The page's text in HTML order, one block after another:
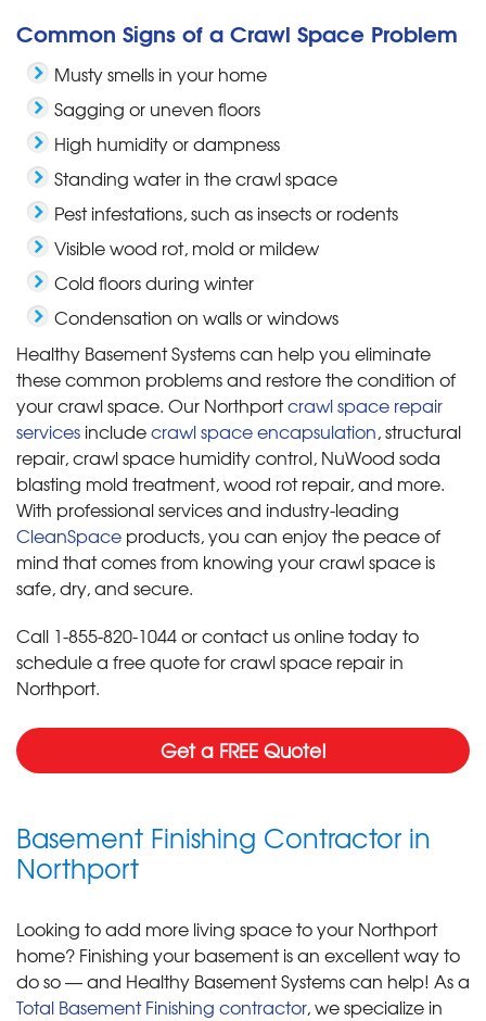
Common Signs of a Crawl Space Problem
Musty smells in your home
Sagging or uneven floors
High humidity or dampness
Standing water in the crawl space
Pest infestations, such as insects or rodents
Visible wood rot, mold or mildew
Cold floors during winter
Condensation on walls or windows
Healthy Basement Systems can help you eliminate
these common problems and restore the condition of
your crawl space. Our Northportcrawl space repair
services includecrawl space encapsulation, structural
repair, crawl space humidity control, NuWood soda
blasting mold treatment, wood rot repair, and more.
With professional services and industry-leading
CleanSpace products, you can enjoy the peace of
mind that comes from knowing your crawl space is
safe, dry, and secure.
Call 1-855-820-1044or contact us online today to
schedule a free quote for crawl space repair in
Northport.
Get a FREE Quote!
Basement Finishing Contractor in
Northport
Looking to add more living space to your Northport
home? Finishing your basement is an excellent way to
do so — and Healthy Basement Systems can help! As a
Total Basement Finishing contractor, we specialize in